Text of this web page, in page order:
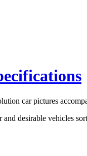
car pictures
and desirable vehicles